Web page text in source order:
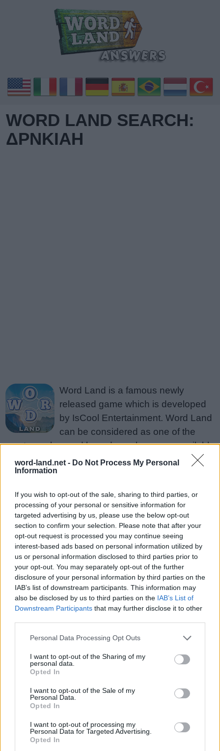
word-land.net - Do Not Process My Personal
Information
If you wish to opt-out of the sale, sharing to third parties, or
processing of your personal or sensitive information for
targeted advertising by us, please use the below opt-out
section to confirm your selection. Please note that after your
opt-out request is processed you may continue seeing
interest-based ads based on personal information utilized by
us or personal information disclosed to third parties prior to
your opt-out. You may separately opt-out of the further
disclosure of your personal information by third parties on the
IAB’s list of downstream participants. This information may
also be disclosed by us to third parties on the IAB’s List of
Downstream Participants that may further disclose it to other
Personal Data Processing Opt Outs
I want to opt-out of the Sharing of my
personal data.
Opted In
I want to opt-out of the Sale of my
Personal Data.
Opted In
I want to opt-out of processing my
Personal Data for Targeted Advertising.
Opted In
WORD LAND SEARCH:
ΔΡΝΚΙΑΗ
Word Land is a famous newly
released game which is developed
by IsCool Entertainment. Word Land
can be considered as one of the
most popular word based puzzle games available
for the people to spend time with. The goal is to
find all the words on the board using only the
letter to letter to form words. Please support
IsCool Entertainment as the Word Land game
developer by share and rate the game with your
friend list, more player means more revenue for
the developer so please help it grow. Still can’t
find a specific level? Leave a comment below
and we will be more than happy to help you out!
Answers updated: 2020-04-14
puzzle
letters:
Search